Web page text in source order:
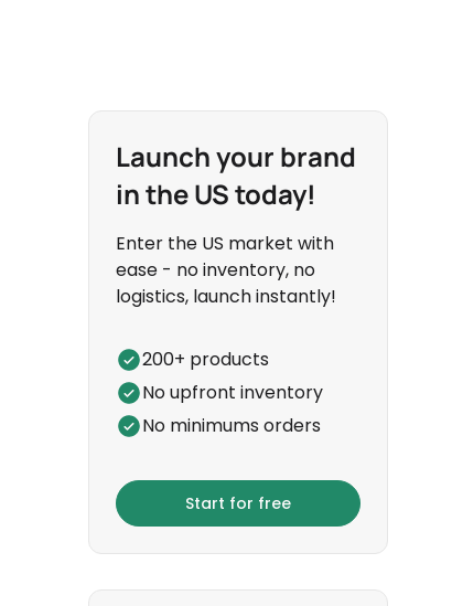
Launch your brand
in the US today!
Enter the US market with
ease - no inventory, no
logistics, launch instantly!
200+ products
No upfront inventory
No minimums orders
Start for free